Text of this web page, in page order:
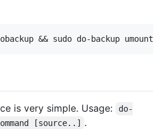
is very simple. Usage:
do-
[source..]
.